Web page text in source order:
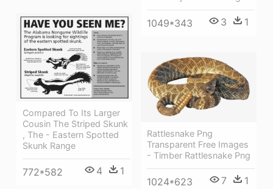
1049*343 3 1
Compared To Its Larger
Cousin The Striped Skunk
, The - Eastern Spotted
Skunk Range
772*582 4 1
Rattlesnake Png
Transparent Free Images
- Timber Rattlesnake Png
1024*623 7 1